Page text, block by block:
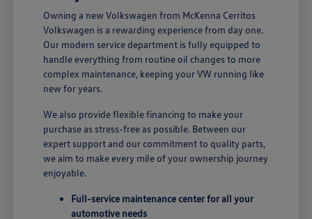
Owning a new Volkswagen from McKenna Cerritos
Volkswagen is a rewarding experience from day one.
Our modern service department is fully equipped to
handle everything from routine oil changes to more
complex maintenance, keeping your VW running like
new for years.
We also provide flexible financing to make your
purchase as stress-free as possible. Between our
expert support and our commitment to quality parts,
we aim to make every mile of your ownership journey
enjoyable.
Full-service maintenance center for all your
automotive needs